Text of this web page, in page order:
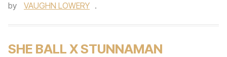
by
VAUGHN LOWERY .
SHE BALL X STUNNAMAN